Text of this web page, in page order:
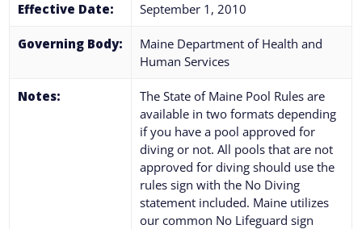
Effective Date: September 1, 2010
Governing Body:
Maine Department of Health and
Human Services
Notes:
The State of Maine Pool Rules are
available in two formats depending
if you have a pool approved for
diving or not. All pools that are not
approved for diving should use the
rules sign with the No Diving
statement included. Maine utilizes
our common No Lifeguard sign